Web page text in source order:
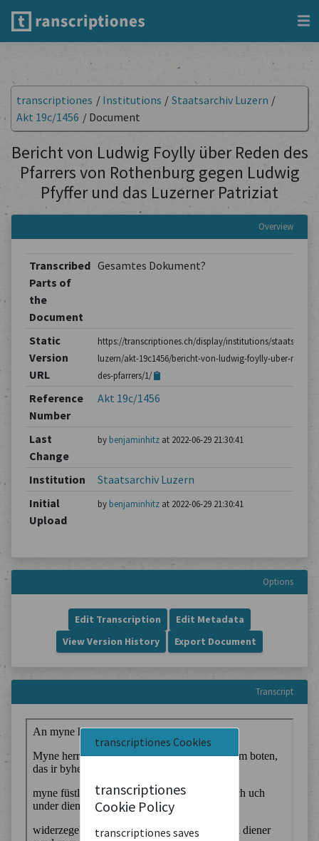
transcriptiones Cookies
transcriptiones
Cookie Policy
transcriptiones saves
transcriptiones / Institutions / Staatsarchiv Luzern /
Akt 19c/1456 / Document
Bericht von Ludwig Foylly über Reden des
Pfarrers von Rothenburg gegen Ludwig
Pfyffer und das Luzerner Patriziat
Overview
Transcribed
Parts of
the
Document
Gesamtes Dokument?
Static
Version
URL
https://transcriptiones.ch/display/institutions/
luzern/akt-19c1456/bericht-von-ludwig-foylly-uber-reden-
des-pfarrers/1/
Reference
Number
Akt 19c/1456
Last
Change
by benjaminhitzat 2022-06-29 21:30:41
Institution
Staatsarchiv Luzern
Initial
Upload
by benjaminhitzat 2022-06-29 21:30:41
Options
Edit Transcription
Edit Metadata
View Version History
Export Document
Transcript